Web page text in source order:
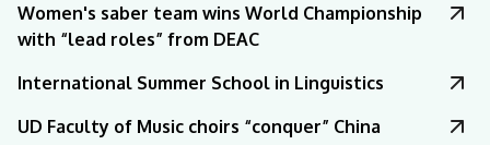
Women's saber team wins World Championship
with “lead roles” from DEAC
International Summer School in Linguistics
UD Faculty of Music choirs “conquer” China